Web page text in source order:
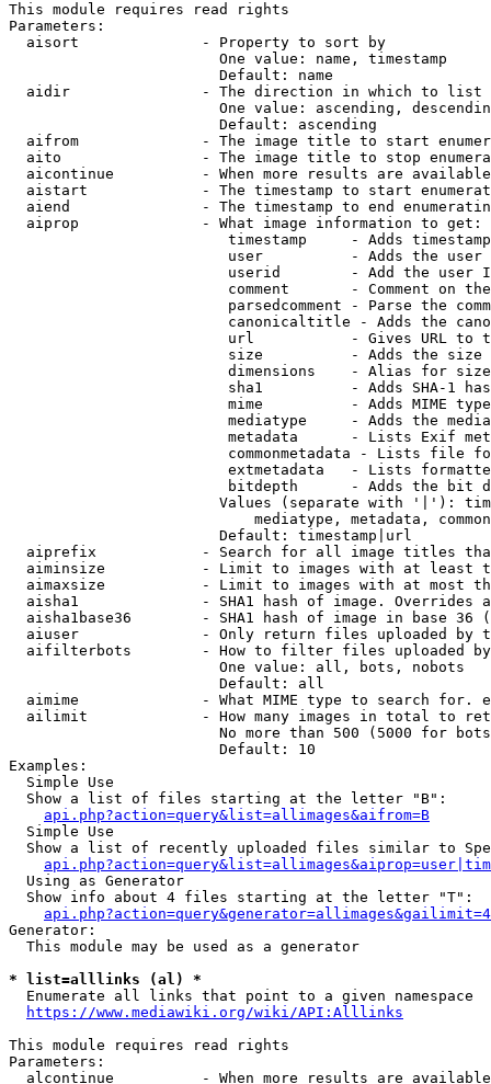
This module requires read rights
Parameters:
  aisort              - Property to sort by
                        One value: name, timestamp
                        Default: name
  aidir               - The direction in which to list
One value: ascending,
                        Default: ascending
aifrom              - The image title to start
aito                - The image title to stop
aicontinue          - When more results are
aistart             - The timestamp to start
aiend               - The timestamp to end
  aiprop              - What image information to get:
timestamp     - Adds
user          - Adds the
userid        - Add the user
comment       - Comment on
parsedcomment - Parse the
canonicaltitle - Adds the
url           - Gives URL to
size          - Adds the
                         dimensions    - Alias for size
sha1          - Adds SHA-1
mime          - Adds MIME
mediatype     - Adds the
metadata      - Lists Exif
commonmetadata - Lists file
extmetadata   - Lists
bitdepth      - Adds the bit
Values (separate with '|'):
mediatype, metadata,
                        Default: timestamp|url
aiprefix            - Search for all image titles
aiminsize           - Limit to images with at least
aimaxsize           - Limit to images with at most
aisha1              - SHA1 hash of image. Overrides
aisha1base36        - SHA1 hash of image in base 36
aiuser              - Only return files uploaded by
aifilterbots        - How to filter files uploaded
                        One value: all, bots, nobots
                        Default: all
aimime              - What MIME type to search for.
ailimit             - How many images in total to
No more than 500 (5000 for
                        Default: 10
Examples:
  Simple Use
  Show a list of files starting at the letter "B":
api.php?action=query&list=allimages&aifrom=B
  Simple Use
Show a list of recently uploaded files similar to
  Using as Generator
  Show info about 4 files starting at the letter "T":
Generator:
  This module may be used as a generator
* list=alllinks (al) *
  Enumerate all links that point to a given namespace
https://www.mediawiki.org/wiki/API:Alllinks
This module requires read rights
Parameters:
alcontinue          - When more results are